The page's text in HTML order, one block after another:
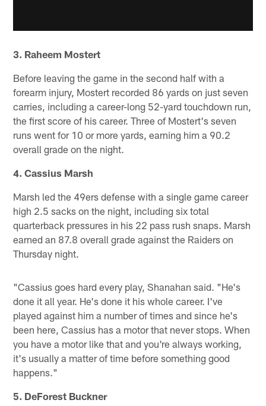
3. Raheem Mostert
Before leaving the game in the second half with a
forearm injury, Mostert recorded 86 yards on just seven
carries, including a career-long 52-yard touchdown run,
the first score of his career. Three of Mostert's seven
runs went for 10 or more yards, earning him a 90.2
overall grade on the night.
4. Cassius Marsh
Marsh led the 49ers defense with a single game career
high 2.5 sacks on the night, including six total
quarterback pressures in his 22 pass rush snaps. Marsh
earned an 87.8 overall grade against the Raiders on
Thursday night.
"Cassius goes hard every play, Shanahan said. "He's
done it all year. He's done it his whole career. I've
played against him a number of times and since he's
been here, Cassius has a motor that never stops. When
you have a motor like that and you're always working,
it's usually a matter of time before something good
happens."
5. DeForest Buckner